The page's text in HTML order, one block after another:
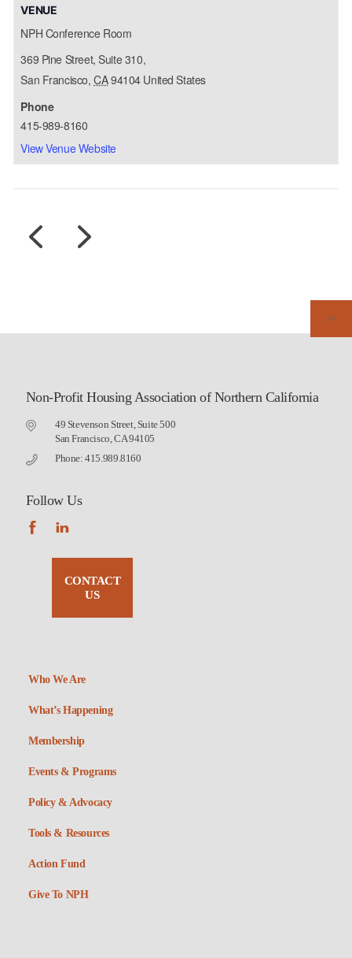
VENUE
NPH Conference Room
369 Pine Street, Suite 310,
San Francisco, CA94104 United States
Phone
415-989-8160
View Venue Website
Non-Profit Housing Association of Northern California
49 Stevenson Street, Suite 500
San Francisco, CA 94105
Phone: 415.989.8160
Follow Us
CONTACT
US
Who We Are
What’s Happening
Membership
Events & Programs
Policy & Advocacy
Tools & Resources
Action Fund
Give To NPH